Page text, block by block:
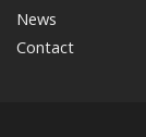
News
Contact